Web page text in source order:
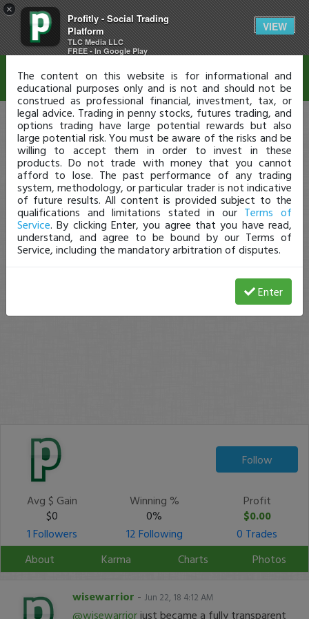
×
Profitly - Social Trading
Platform
TLC Media LLC
FREE - In Google Play
VIEW
Follow
Avg $ Gain
$0
Winning %
0%
Profit
$0.00
1 Followers
12 Following
0 Trades
About
Karma Charts Photos
wisewarrior - Jun 22, 18 4:12 AM
@wisewarrior just became a fully transparent
Disclaimer
The content on this website is for informational and
educational purposes only and is not and should not be
construed as professional financial, investment, tax, or
legal advice. Trading in penny stocks, futures trading, and
options trading have large potential rewards but also
large potential risk. You must be aware of the risks and be
willing to accept them in order to invest in these
products. Do not trade with money that you cannot
afford to lose. The past performance of any trading
system, methodology, or particular trader is not indicative
of future results. All content is provided subject to the
qualifications and limitations stated in our Terms of
Service. By clicking Enter, you agree that you have read,
understand, and agree to be bound by our Terms of
Service, including the mandatory arbitration of disputes.
Enter